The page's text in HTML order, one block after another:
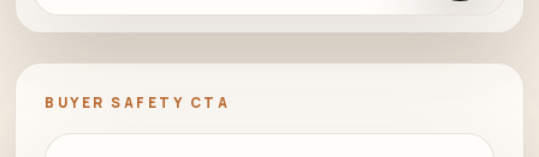
BUYER SAFETY CTA